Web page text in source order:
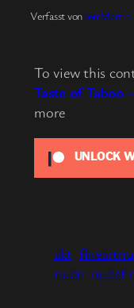
Verfasst von
To view this
Taste of Taboo
more
UNLOCK
akt
nude